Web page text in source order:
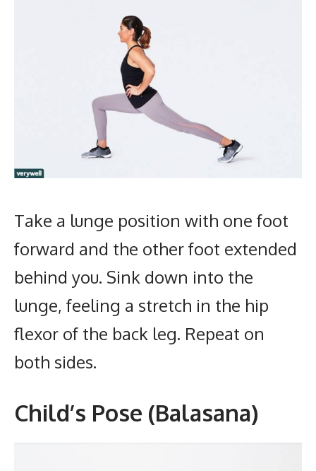
Take a lunge position with one foot
forward and the other foot extended
behind you. Sink down into the
lunge, feeling a stretch in the hip
flexor of the back leg. Repeat on
both sides.
Child’s Pose (Balasana)